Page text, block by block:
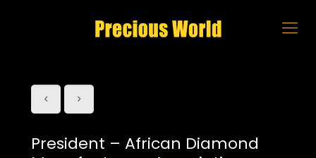
President – African Diamond